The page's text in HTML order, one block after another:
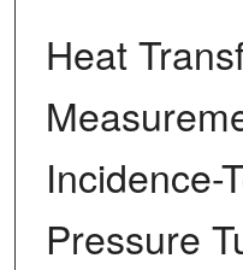
Heat
Incidence-
Pressure